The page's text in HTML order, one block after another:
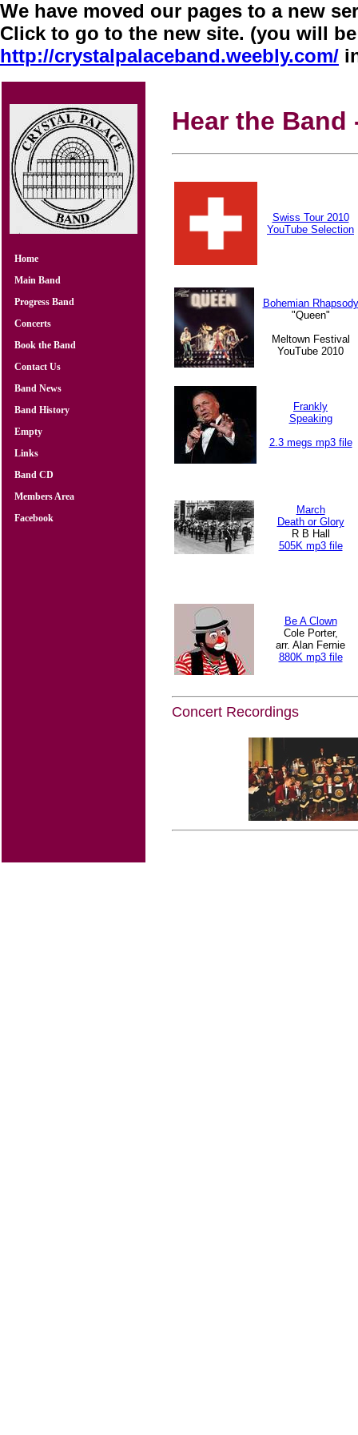
We have moved our pages to a new
Click to go to the new site. (you will
http://crystalpalaceband.weebly.com/
Home
Main Band
Progress Band
Concerts
Book the Band
Contact Us
Band News
Band History
Empty
Links
Band CD
Members Area
Facebook
Hear the
Swiss Tour 2010
YouTube Selection
Bohemian Rhapsody
"Queen"
Meltown Festival
YouTube 2010
Frankly
Speaking
2.3 megs mp3 file
March
Death or Glory
R B Hall
505K mp3 file
Be A Clown
Cole Porter,
arr. Alan Fernie
880K mp3 file
Concert Recordings